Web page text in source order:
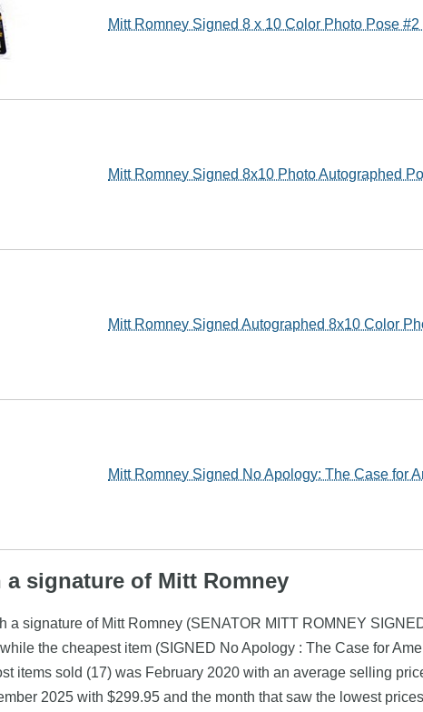
Mitt Romney Signed 8 x 10 Color Photo Pose #2
Mitt Romney Signed 8x10 Photo Autographed
Mitt Romney Signed Autographed 8x10 Color
Mitt Romney Signed No Apology: The Case for
signature of Mitt Romney
a signature of Mitt Romney (SENATOR MITT ROMNEY
the cheapest item (SIGNED No Apology : The Case for
items sold (17) was February 2020 with an average selling
2025 with $299.95 and the month that saw the lowest